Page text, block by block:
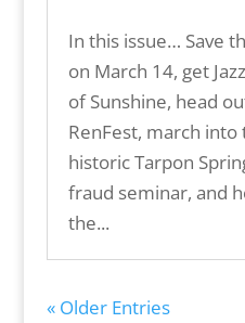
In this issue… Save
on March 14, get
of Sunshine, head
RenFest, march
historic Tarpon
fraud seminar, and
the...
« Older Entries